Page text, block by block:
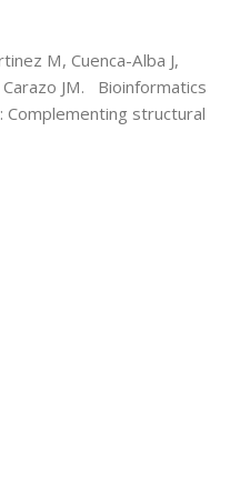
M, Cuenca-Alba J,
JM. Bioinformatics
structural